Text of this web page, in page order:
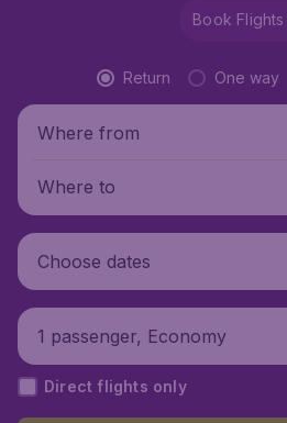
Book Flights
Return One way
Where from
Where to
Choose dates
1 passenger, Economy
Direct flights only